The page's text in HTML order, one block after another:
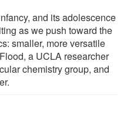
and its adolescence
as we push toward the
smaller, more versatile
a UCLA researcher
chemistry group, and